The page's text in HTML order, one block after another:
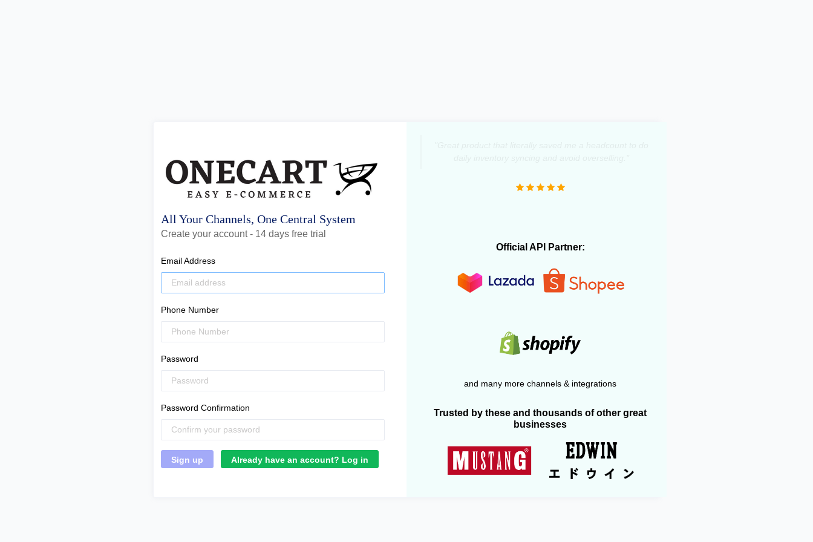
All Your Channels, One Central System
Create your account - 14 days free trial
Email Address
Phone Number
Password
Password Confirmation
Already have an account? Log in
Official API Partner:
and many more channels & integrations
Trusted by these and thousands of other great
businesses